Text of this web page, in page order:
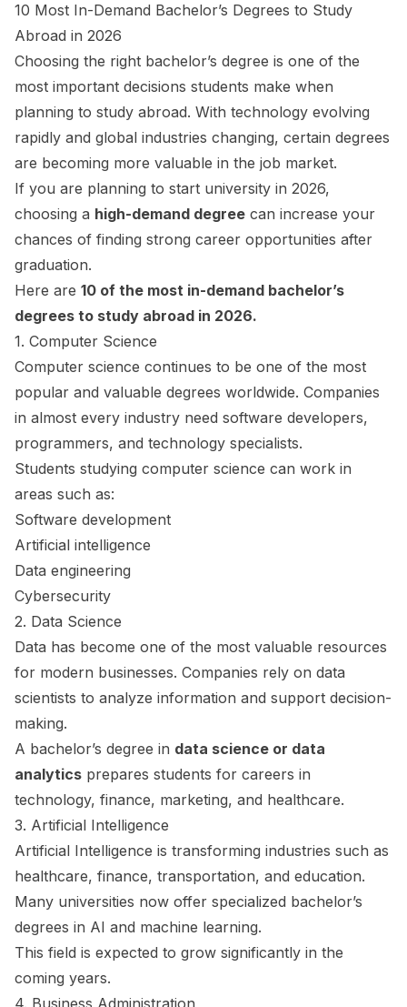
10 Most In-Demand Bachelor’s Degrees to Study
Abroad in 2026
Choosing the right bachelor’s degree is one of the
most important decisions students make when
planning to study abroad. With technology evolving
rapidly and global industries changing, certain degrees
are becoming more valuable in the job market.
If you are planning to start university in 2026,
choosing a high-demand degree can increase your
chances of finding strong career opportunities after
graduation.
Here are 10 of the most in-demand bachelor’s
degrees to study abroad in 2026.
1. Computer Science
Computer science continues to be one of the most
popular and valuable degrees worldwide. Companies
in almost every industry need software developers,
programmers, and technology specialists.
Students studying computer science can work in
areas such as:
Software development
Artificial intelligence
Data engineering
Cybersecurity
2. Data Science
Data has become one of the most valuable resources
for modern businesses. Companies rely on data
scientists to analyze information and support decision-
making.
A bachelor’s degree in data science or data
analytics prepares students for careers in
technology, finance, marketing, and healthcare.
3. Artificial Intelligence
Artificial Intelligence is transforming industries such as
healthcare, finance, transportation, and education.
Many universities now offer specialized bachelor’s
degrees in AI and machine learning.
This field is expected to grow significantly in the
coming years.
4. Business Administration